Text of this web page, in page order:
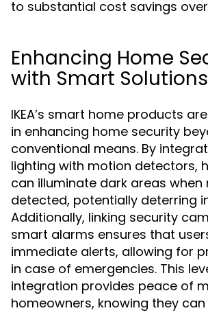
to substantial cost savings
Enhancing Home
with Smart Solutions
IKEA’s smart home products
in enhancing home security
conventional means. By
lighting with motion detectors,
can illuminate dark areas when
detected, potentially deterring
Additionally, linking security
smart alarms ensures that
immediate alerts, allowing for
in case of emergencies. This
integration provides peace of
homeowners, knowing they